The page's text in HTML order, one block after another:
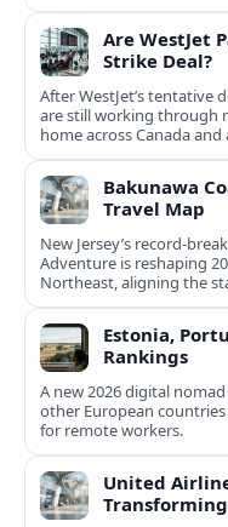
Are WestJet
Strike Deal?
After WestJet’s
are still working through
home across Canada and
Bakunawa
Travel Map
New Jersey’s record-
Adventure is reshaping
Northeast, aligning the
Estonia,
Rankings
A new 2026 digital
other European
for remote workers.
United